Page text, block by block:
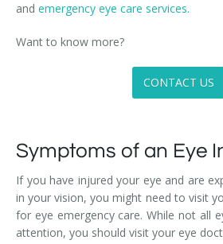
and emergency eye care services.
Want to know more?
CONTACT US
Symptoms of an Eye
If you have injured your eye and are
in your vision, you might need to visit
for eye emergency care. While not all
attention, you should visit your eye